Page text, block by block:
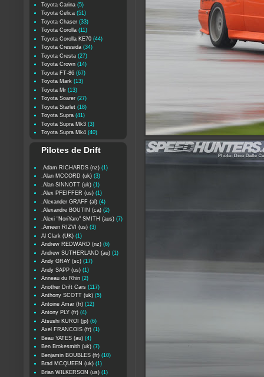
Toyota Carina (5)
Toyota Celica (51)
Toyota Chaser (33)
Toyota Corolla (11)
Toyota Corolla KE70 (44)
Toyota Cressida (34)
Toyota Cresta (27)
Toyota Crown (14)
Toyota FT-86 (67)
Toyota Mark (13)
Toyota Mr (13)
Toyota Soarer (27)
Toyota Starlet (18)
Toyota Supra (41)
Toyota Supra Mk3 (3)
Toyota Supra Mk4 (40)
Pilotes de Drift
.Adam RICHARDS (nz) (1)
.Alan MCCORD (uk) (3)
.Alan SINNOTT (uk) (1)
.Alex PFEIFFER (us) (1)
.Alexander GRAFF (al) (4)
.Alexandre BOUTIN (ca) (2)
.Alexi "NoriYaro" SMITH (aus) (7)
.Ameen RIZVI (us) (3)
Al Clark (UK) (1)
Andrew REDWARD (nz) (6)
Andrew SUTHERLAND (au) (1)
Andy GRAY (sc) (17)
Andy SAPP (us) (1)
Anneau du Rhin (2)
Another Drift Cars (117)
Anthony SCOTT (uk) (5)
Antoine Amar (fr) (12)
Antony PLY (fr) (4)
Atsushi KUROI (jp) (6)
Axel FRANCOIS (fr) (1)
Beau YATES (au) (4)
Ben Brokesmith (uk) (7)
Benjamin BOUBLES (fr) (10)
Brad MCQUEEN (uk) (1)
Brian WILKERSON (us) (1)